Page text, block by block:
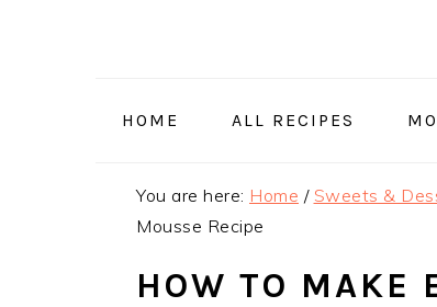
HOME ALL RECIPES
You are here: Home / Sweets &
Mousse Recipe
HOW TO MAKE